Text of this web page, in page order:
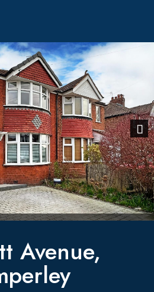
Next
Avenue,